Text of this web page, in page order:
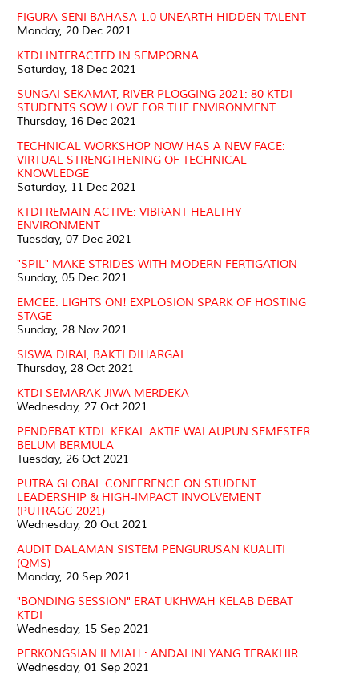
FIGURA SENI BAHASA 1.0 UNEARTH HIDDEN TALENT
Monday, 20 Dec 2021
KTDI INTERACTED IN SEMPORNA
Saturday, 18 Dec 2021
SUNGAI SEKAMAT, RIVER PLOGGING 2021: 80 KTDI
STUDENTS SOW LOVE FOR THE ENVIRONMENT
Thursday, 16 Dec 2021
TECHNICAL WORKSHOP NOW HAS A NEW FACE:
VIRTUAL STRENGTHENING OF TECHNICAL
KNOWLEDGE
Saturday, 11 Dec 2021
KTDI REMAIN ACTIVE: VIBRANT HEALTHY
ENVIRONMENT
Tuesday, 07 Dec 2021
"SPIL" MAKE STRIDES WITH MODERN FERTIGATION
Sunday, 05 Dec 2021
EMCEE: LIGHTS ON! EXPLOSION SPARK OF HOSTING
STAGE
Sunday, 28 Nov 2021
SISWA DIRAI, BAKTI DIHARGAI
Thursday, 28 Oct 2021
KTDI SEMARAK JIWA MERDEKA
Wednesday, 27 Oct 2021
PENDEBAT KTDI: KEKAL AKTIF WALAUPUN SEMESTER
BELUM BERMULA
Tuesday, 26 Oct 2021
PUTRA GLOBAL CONFERENCE ON STUDENT
LEADERSHIP & HIGH-IMPACT INVOLVEMENT
(PUTRAGC 2021)
Wednesday, 20 Oct 2021
AUDIT DALAMAN SISTEM PENGURUSAN KUALITI
(QMS)
Monday, 20 Sep 2021
"BONDING SESSION" ERAT UKHWAH KELAB DEBAT
KTDI
Wednesday, 15 Sep 2021
PERKONGSIAN ILMIAH : ANDAI INI YANG TERAKHIR
Wednesday, 01 Sep 2021